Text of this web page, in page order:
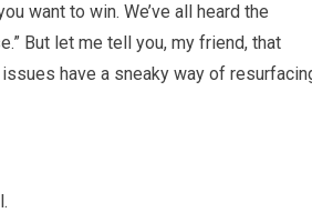
want to win. We’ve all heard the
But let me tell you, my friend, that
have a sneaky way of